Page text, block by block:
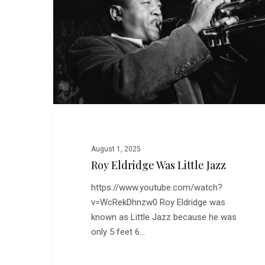
August 1, 2025
Roy Eldridge Was Little Jazz
https://www.youtube.com/watch?
v=WcRekDhnzw0 Roy Eldridge was
known as Little Jazz because he was
only 5 feet 6…